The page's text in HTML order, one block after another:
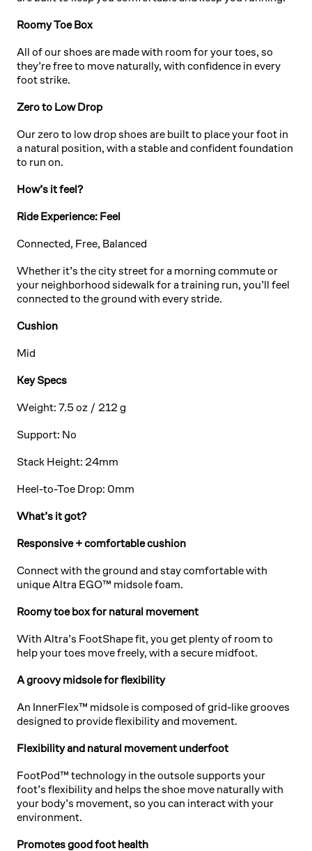
Roomy Toe Box
All of our shoes are made with room for your toes, so
they’re free to move naturally, with confidence in every
foot strike.
Zero to Low Drop
Our zero to low drop shoes are built to place your foot in
a natural position, with a stable and confident foundation
to run on.
How’s it feel?
Ride Experience: Feel
Connected, Free, Balanced
Whether it’s the city street for a morning commute or
your neighborhood sidewalk for a training run, you’ll feel
connected to the ground with every stride.
Cushion
Mid
Key Specs
Weight: 7.5 oz / 212 g
Support: No
Stack Height: 24mm
Heel-to-Toe Drop: 0mm
What’s it got?
Responsive + comfortable cushion
Connect with the ground and stay comfortable with
unique Altra EGO™ midsole foam.
Roomy toe box for natural movement
With Altra’s FootShape fit, you get plenty of room to
help your toes move freely, with a secure midfoot.
A groovy midsole for flexibility
An InnerFlex™ midsole is composed of grid-like grooves
designed to provide flexibility and movement.
Flexibility and natural movement underfoot
FootPod™ technology in the outsole supports your
foot’s flexibility and helps the shoe move naturally with
your body’s movement, so you can interact with your
environment.
Promotes good foot health